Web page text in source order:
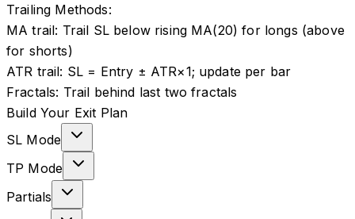
Trailing Methods:
MA trail: Trail SL below rising MA(20) for longs (above
for shorts)
ATR trail: SL = Entry ± ATR×1; update per bar
Fractals: Trail behind last two fractals
Build Your Exit Plan
SL Mode
TP Mode
Partials